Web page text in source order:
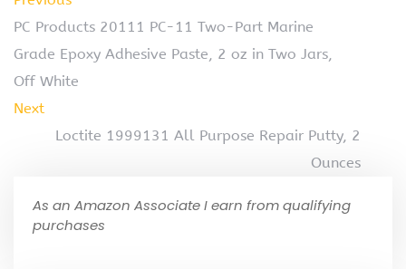
PC Products 20111 PC-11 Two-Part Marine
Grade Epoxy Adhesive Paste, 2 oz in Two Jars,
Off White
Next
Loctite 1999131 All Purpose Repair Putty, 2
Ounces
As an Amazon Associate I earn from qualifying
purchases